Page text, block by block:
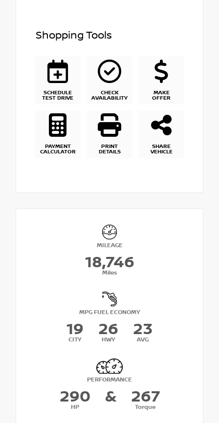
Shopping Tools
SCHEDULE
TEST DRIVE
CHECK
AVAILABILITY
MAKE
OFFER
PAYMENT
CALCULATOR
PRINT
DETAILS
SHARE
VEHICLE
MILEAGE
18,746
Miles
MPG FUEL ECONOMY
19
CITY
26
HWY
23
AVG
PERFORMANCE
290
HP
& 267
Torque